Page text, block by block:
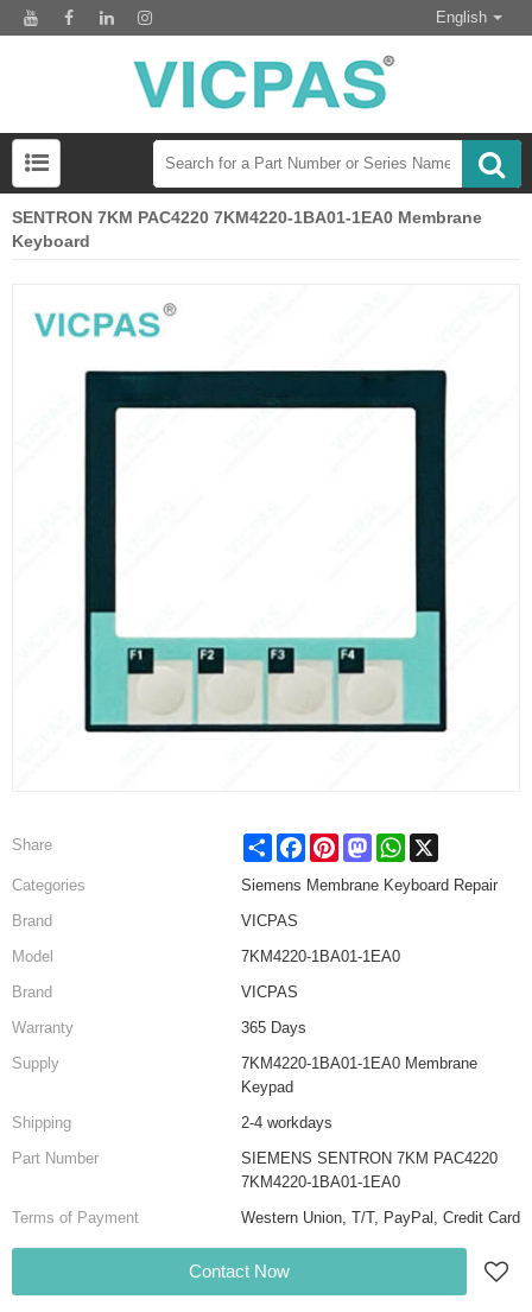
English
SENTRON 7KM PAC4220 7KM4220-1BA01-1EA0 Membrane
Keyboard
Share Share FacebookPinterestMastodonWhatsApp
Categories
Siemens Membrane Keyboard Repair
Brand
VICPAS
Model
7KM4220-1BA01-1EA0
Brand
VICPAS
Warranty
365 Days
Supply
7KM4220-1BA01-1EA0 Membrane
Keypad
Shipping
2-4 workdays
Part Number
SIEMENS SENTRON 7KM PAC4220
7KM4220-1BA01-1EA0
Terms of Payment
Western Union, T/T, PayPal, Credit Card
Contact Now